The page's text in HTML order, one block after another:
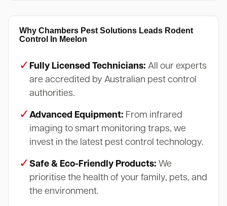
Why Chambers Pest Solutions Leads Rodent
Control In Meelon
✓ Fully Licensed Technicians: All our experts
are accredited by Australian pest control
authorities.
✓ Advanced Equipment: From infrared
imaging to smart monitoring traps, we
invest in the latest pest control technology.
✓ Safe & Eco-Friendly Products: We
prioritise the health of your family, pets, and
the environment.